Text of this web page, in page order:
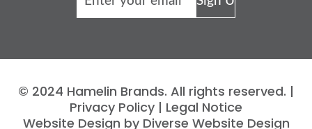
© 2024 Hamelin Brands. All rights reserved. |
Privacy Policy | Legal Notice
Website Design by Diverse Website Design